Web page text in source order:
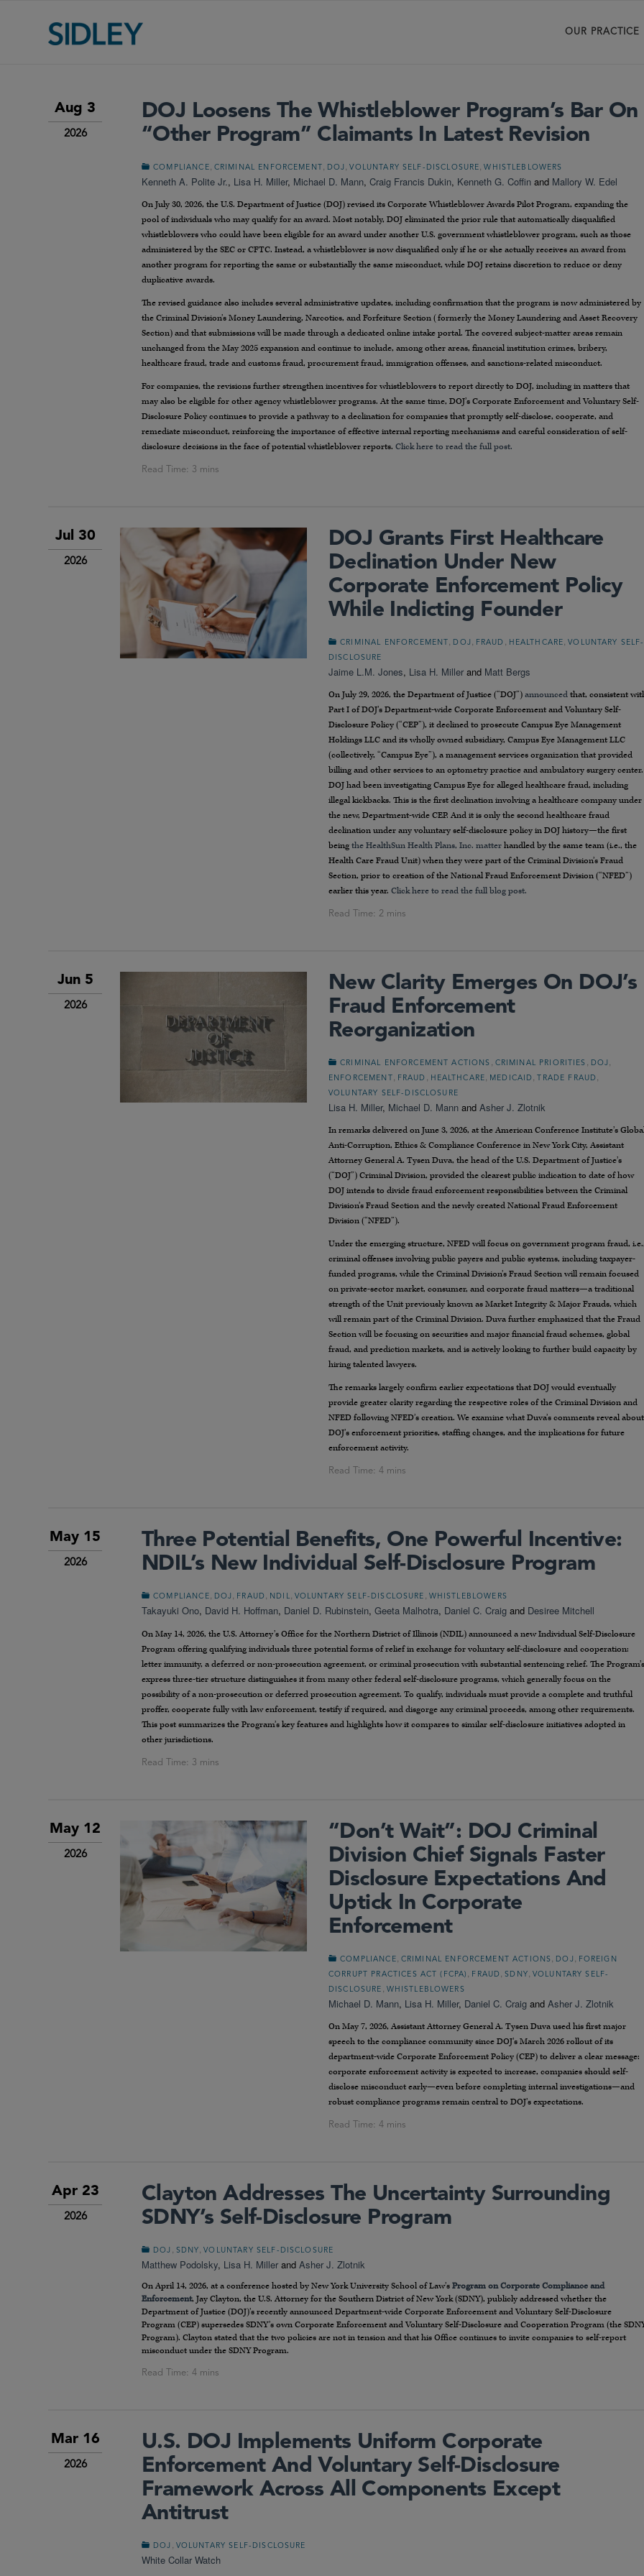
OUR PRACTICE
Aug 3
2026
DOJ Loosens The Whistleblower Program’s Bar On
“Other Program” Claimants In Latest Revision
COMPLIANCE CRIMINAL ENFORCEMENT DOJ ,VOLUNTARY SELF-DISCLOSURE ,WHISTLEBLOWERS
Kenneth A. Polite Jr., Lisa H. Miller, Michael D. Mann, Craig Francis Dukin, Kenneth G. Coffin and Mallory W. Edel
On July 30, 2026, the U.S. Department of Justice (DOJ) revised its Corporate Whistleblower Awards Pilot Program, expanding the
pool of individuals who may qualify for an award. Most notably, DOJ eliminated the prior rule that automatically disqualified
whistleblowers who could have been eligible for an award under another U.S. government whistleblower program, such as those
administered by the SEC or CFTC. Instead, a whistleblower is now disqualified only if he or she actually receives an award from
another program for reporting the same or substantially the same misconduct, while DOJ retains discretion to reduce or deny
duplicative awards.
The revised guidance also includes several administrative updates, including confirmation that the program is now administered by
the Criminal Division’s Money Laundering, Narcotics, and Forfeiture Section (formerly the Money Laundering and Asset Recovery
Section) and that submissions will be made through a dedicated online intake portal. The covered subject-matter areas remain
unchanged from the May 2025 expansion and continue to include, among other areas, financial institution crimes, bribery,
healthcare fraud, trade and customs fraud, procurement fraud, immigration offenses, and sanctions-related misconduct.
For companies, the revisions further strengthen incentives for whistleblowers to report directly to DOJ, including in matters that
may also be eligible for other agency whistleblower programs. At the same time, DOJ’s Corporate Enforcement and Voluntary Self-
Disclosure Policy continues to provide a pathway to a declination for companies that promptly self-disclose, cooperate, and
remediate misconduct, reinforcing the importance of effective internal reporting mechanisms and careful consideration of self-
disclosure decisions in the face of potential whistleblower reports. Click here to read the full post.
Jul 30
2026
DOJ Grants First Healthcare
Declination Under New
Corporate Enforcement Policy
While Indicting Founder
CRIMINAL ENFORCEMENT DOJ FRAUD HEALTHCARE ,VOLUNTARY SELF-
DISCLOSURE
Jaime L.M. Jones, Lisa H. Miller and Matt Bergs
On July 29, 2026, the Department of Justice (“DOJ”) announced that, consistent
Part I of DOJ’s Department-wide Corporate Enforcement and Voluntary Self-
Disclosure Policy (“CEP”), it declined to prosecute Campus Eye Management
Holdings LLC and its wholly owned subsidiary, Campus Eye Management LLC
(collectively, “Campus Eye”), a management services organization that provided
billing and other services to an optometry practice and ambulatory surgery center.
DOJ had been investigating Campus Eye for alleged healthcare fraud, including
illegal kickbacks. This is the first declination involving a healthcare company under
the new, Department-wide CEP. And it is only the second healthcare fraud
declination under any voluntary self-disclosure policy in DOJ history—the first
being the HealthSun Health Plans, Inc. matter handled by the same team (i.e., the
Health Care Fraud Unit) when they were part of the Criminal Division’s Fraud
Section, prior to creation of the National Fraud Enforcement Division (“NFED”)
earlier this year. Click here to read the full blog post.
Jun 5
2026
New Clarity Emerges On DOJ’s
Fraud Enforcement
Reorganization
CRIMINAL ENFORCEMENT ACTIONS , CRIMINAL PRIORITIES , DOJ ,
ENFORCEMENT , FRAUD , HEALTHCARE, MEDICAID ,TRADE FRAUD ,
VOLUNTARY SELF-DISCLOSURE
Lisa H. Miller, Michael D. Mann and Asher J. Zlotnik
In remarks delivered on June 3, 2026, at the American Conference Institute’s
Anti-Corruption, Ethics & Compliance Conference in New York City, Assistant
Attorney General A. Tysen Duva, the head of the U.S. Department of Justice’s
(“DOJ”) Criminal Division, provided the clearest public indication to date of how
DOJ intends to divide fraud enforcement responsibilities between the Criminal
Division’s Fraud Section and the newly created National Fraud Enforcement
Division (“NFED”).
Under the emerging structure, NFED will focus on government program fraud,
criminal offenses involving public payers and public systems, including taxpayer-
funded programs, while the Criminal Division’s Fraud Section will remain focused
on private-sector market, consumer, and corporate fraud matters—a traditional
strength of the Unit previously known as Market Integrity & Major Frauds, which
will remain part of the Criminal Division. Duva further emphasized that the Fraud
Section will be focusing on securities and major financial fraud schemes, global
fraud, and prediction markets, and is actively looking to further build capacity by
hiring talented lawyers.
The remarks largely confirm earlier expectations that DOJ would eventually
provide greater clarity regarding the respective roles of the Criminal Division and
NFED following NFED’s creation. We examine what Duva’s comments reveal about
DOJ’s enforcement priorities, staffing changes, and the implications for future
enforcement activity.
May 15
2026
Three Potential Benefits, One Powerful Incentive:
NDIL’s New Individual Self-Disclosure Program
COMPLIANCE, DOJ , FRAUD , NDIL, VOLUNTARY SELF-DISCLOSURE , WHISTLEBLOWERS
Takayuki Ono, David H. Hoffman, Daniel D. Rubinstein, Geeta Malhotra, Daniel C. Craig and Desiree Mitchell
On May 14, 2026, the U.S. Attorney’s Office for the Northern District of Illinois (NDIL) announced a new Individual Self-Disclosure
Program offering qualifying individuals three potential forms of relief in exchange for voluntary self-disclosure and cooperation:
letter immunity, a deferred or non-prosecution agreement, or criminal prosecution with substantial sentencing relief. The Program’s
express three-tier structure distinguishes it from many other federal self-disclosure programs, which generally focus on the
possibility of a non-prosecution or deferred prosecution agreement. To qualify, individuals must provide a complete and truthful
proffer, cooperate fully with law enforcement, testify if required, and disgorge any criminal proceeds, among other requirements.
This post summarizes the Program’s key features and highlights how it compares to similar self-disclosure initiatives adopted in
other jurisdictions.
May 12
2026
“Don’t Wait”: DOJ Criminal
Division Chief Signals Faster
Disclosure Expectations And
Uptick In Corporate
Enforcement
COMPLIANCE CRIMINAL ENFORCEMENT ACTIONS DOJ
FOREIGN
CORRUPT PRACTICES ACT (FCPA)
FRAUD ,SDNY
VOLUNTARY SELF-
DISCLOSURE
WHISTLEBLOWERS
Michael D. Mann, Lisa H. Miller, Daniel C. Craig and Asher J. Zlotnik
On May 7, 2026, Assistant Attorney General A. Tysen Duva used his first major
speech to the compliance community since DOJ’s March 2026 rollout of its
department-wide Corporate Enforcement Policy (CEP) to deliver a clear message:
corporate enforcement activity is expected to increase, companies should self-
disclose misconduct early—even before completing internal investigations—and
robust compliance programs remain central to DOJ’s expectations.
Apr 23
2026
Clayton Addresses The Uncertainty Surrounding
SDNY’s Self-Disclosure Program
DOJ SDNY ,VOLUNTARY SELF-DISCLOSURE
Matthew Podolsky, Lisa H. Miller and Asher J. Zlotnik
On April 14, 2026, at a conference hosted by New York University School of Law’s Program on Corporate Compliance and
Enforcement, Jay Clayton, the U.S. Attorney for the Southern District of New York (SDNY), publicly addressed whether the
Department of Justice (DOJ)’s recently announced Department-wide Corporate Enforcement and Voluntary Self-Disclosure
Program (CEP) supersedes SDNY’s own Corporate Enforcement and Voluntary Self-Disclosure and Cooperation Program (the
Program). Clayton stated that the two policies are not in tension and that his Office continues to invite companies to self-report
misconduct under the SDNY Program.
Mar 16
2026
U.S. DOJ Implements Uniform Corporate
Enforcement And Voluntary Self-Disclosure
Framework Across All Components Except
Antitrust
DOJ VOLUNTARY SELF-DISCLOSURE
White Collar Watch